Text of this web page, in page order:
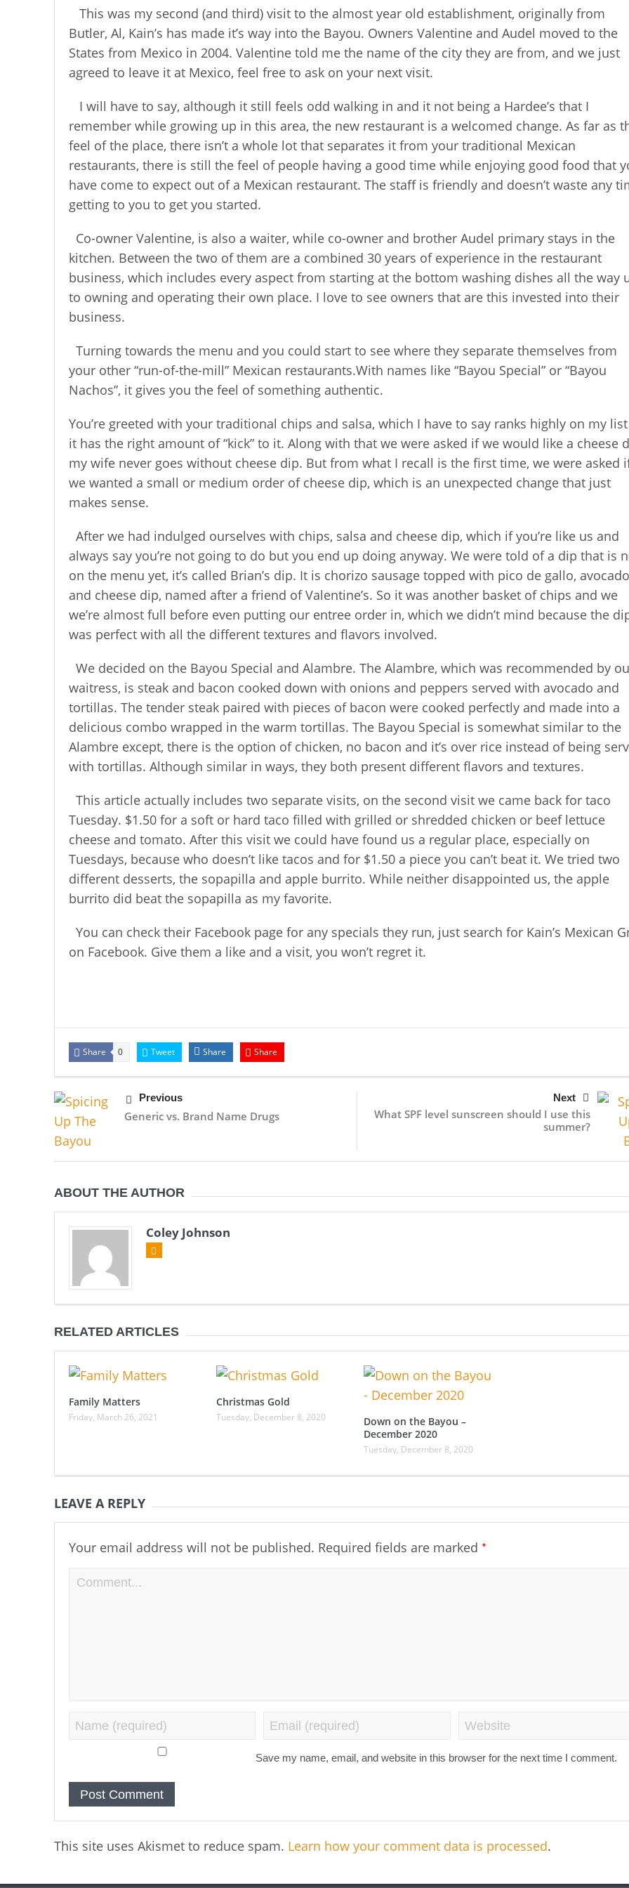
This was my second (and third) visit to the almost year old establishment, originally from
Butler, Al, Kain’s has made it’s way into the Bayou. Owners Valentine and Audel moved to the
States from Mexico in 2004. Valentine told me the name of the city they are from, and we just
agreed to leave it at Mexico, feel free to ask on your next visit.
I will have to say, although it still feels odd walking in and it not being a Hardee’s that I
remember while growing up in this area, the new restaurant is a welcomed change. As far as
feel of the place, there isn’t a whole lot that separates it from your traditional Mexican
restaurants, there is still the feel of people having a good time while enjoying good food that
have come to expect out of a Mexican restaurant. The staff is friendly and doesn’t waste any
getting to you to get you started.
Co-owner Valentine, is also a waiter, while co-owner and brother Audel primary stays in the
kitchen. Between the two of them are a combined 30 years of experience in the restaurant
business, which includes every aspect from starting at the bottom washing dishes all the way
to owning and operating their own place. I love to see owners that are this invested into their
business.
Turning towards the menu and you could start to see where they separate themselves from
your other “run-of-the-mill” Mexican restaurants.With names like “Bayou Special” or “Bayou
Nachos”, it gives you the feel of something authentic.
You’re greeted with your traditional chips and salsa, which I have to say ranks highly on my
it has the right amount of “kick” to it. Along with that we were asked if we would like a cheese
my wife never goes without cheese dip. But from what I recall is the first time, we were asked
we wanted a small or medium order of cheese dip, which is an unexpected change that just
makes sense.
After we had indulged ourselves with chips, salsa and cheese dip, which if you’re like us and
always say you’re not going to do but you end up doing anyway. We were told of a dip that is
on the menu yet, it’s called Brian’s dip. It is chorizo sausage topped with pico de gallo, avocado
and cheese dip, named after a friend of Valentine’s. So it was another basket of chips and we
we’re almost full before even putting our entree order in, which we didn’t mind because the
was perfect with all the different textures and flavors involved.
We decided on the Bayou Special and Alambre. The Alambre, which was recommended by
waitress, is steak and bacon cooked down with onions and peppers served with avocado and
tortillas. The tender steak paired with pieces of bacon were cooked perfectly and made into a
delicious combo wrapped in the warm tortillas. The Bayou Special is somewhat similar to the
Alambre except, there is the option of chicken, no bacon and it’s over rice instead of being
with tortillas. Although similar in ways, they both present different flavors and textures.
This article actually includes two separate visits, on the second visit we came back for taco
Tuesday. $1.50 for a soft or hard taco filled with grilled or shredded chicken or beef lettuce
cheese and tomato. After this visit we could have found us a regular place, especially on
Tuesdays, because who doesn’t like tacos and for $1.50 a piece you can’t beat it. We tried two
different desserts, the sopapilla and apple burrito. While neither disappointed us, the apple
burrito did beat the sopapilla as my favorite.
You can check their Facebook page for any specials they run, just search for Kain’s Mexican
on Facebook. Give them a like and a visit, you won’t regret it.
Share 0 Tweet Share Share
Previous
Generic vs. Brand Name Drugs
Next
What SPF level sunscreen should I use this
summer?
ABOUT THE AUTHOR
Coley Johnson
RELATED ARTICLES
Family Matters
Friday, March 26, 2021
Christmas Gold
Tuesday, December 8, 2020
Down on the Bayou –
December 2020
Tuesday, December 8, 2020
LEAVE A REPLY
Your email address will not be published. Required fields are marked *
Save my name, email, and website in this browser for the next time I comment.
This site uses Akismet to reduce spam. Learn how your comment data is processed.